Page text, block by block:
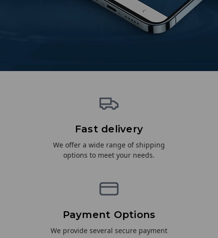
Fast delivery
We offer a wide range of shipping
options to meet your needs.
Payment Options
We provide several secure payment